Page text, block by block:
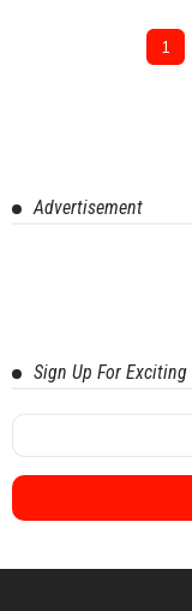
1
Advertisement
Sign Up For Exciting